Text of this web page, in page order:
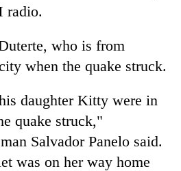
radio.
who is from
when the quake struck.
daughter Kitty were in
quake struck,"
Salvador Panelo said.
was on her way home